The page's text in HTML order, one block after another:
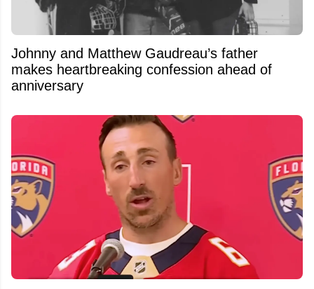
Johnny and Matthew Gaudreau’s father
makes heartbreaking confession ahead of
anniversary